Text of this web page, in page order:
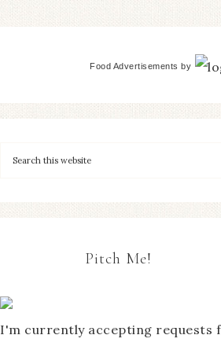
Food Advertisements by
Pitch Me!
I'm currently accepting requests